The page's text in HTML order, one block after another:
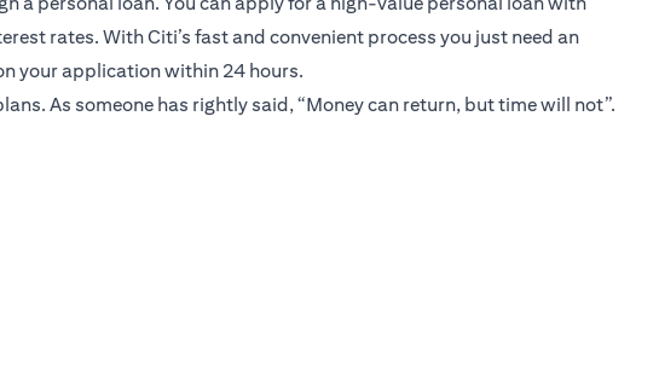
rates. With Citi’s fast and convenient process you just need an
your application within 24 hours.
As someone has rightly said, “Money can return, but time will not”.